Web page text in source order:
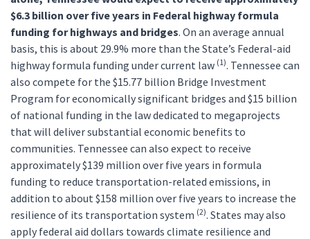
$6.3 billion over five years in Federal highway formula
funding for highways and bridges. On an average annual
basis, this is about 29.9% more than the State’s Federal-aid
highway formula funding under current law (1). Tennessee can
also compete for the $15.77 billion Bridge Investment
Program for economically significant bridges and $15 billion
of national funding in the law dedicated to megaprojects
that will deliver substantial economic benefits to
communities. Tennessee can also expect to receive
approximately $139 million over five years in formula
funding to reduce transportation-related emissions, in
addition to about $158 million over five years to increase the
resilience of its transportation system (2). States may also
apply federal aid dollars towards climate resilience and